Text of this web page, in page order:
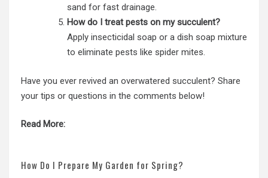
sand for fast drainage.
How do I treat pests on my succulent?
Apply insecticidal soap or a dish soap mixture
to eliminate pests like spider mites.
Have you ever revived an overwatered succulent? Share
your tips or questions in the comments below!
Read More:
How Do I Prepare My Garden for Spring?